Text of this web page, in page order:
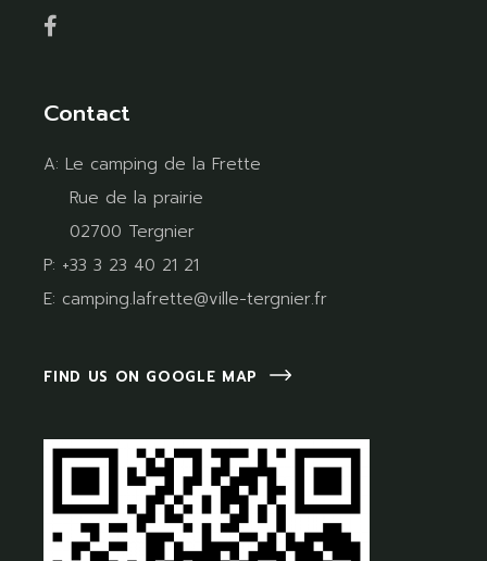
Contact
A:Le camping de la Frette
Rue de la prairie
02700 Tergnier
P: +33 3 23 40 21 21
E: camping.lafrette@ville-tergnier.fr
FIND US ON GOOGLE MAP